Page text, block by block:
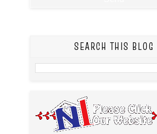
SEARCH THIS BLOG